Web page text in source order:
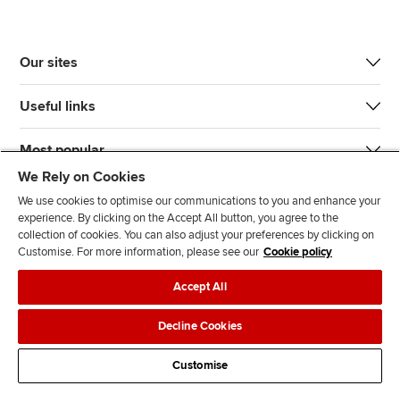
Our sites
Useful links
Most popular
n
s
l
l
o
w
l
l
o
w
T
k
d
s
Legal policiesData protection & cookies
AdvertisingSite mapContact us
We Rely on Cookies
We use cookies to optimise our communications to you and enhance your
experience. By clicking on the Accept All button, you agree to the
collection of cookies. You can also adjust your preferences by clicking on
Customise. For more information, please see our Cookie policy
Accept All
Decline Cookies
Customise